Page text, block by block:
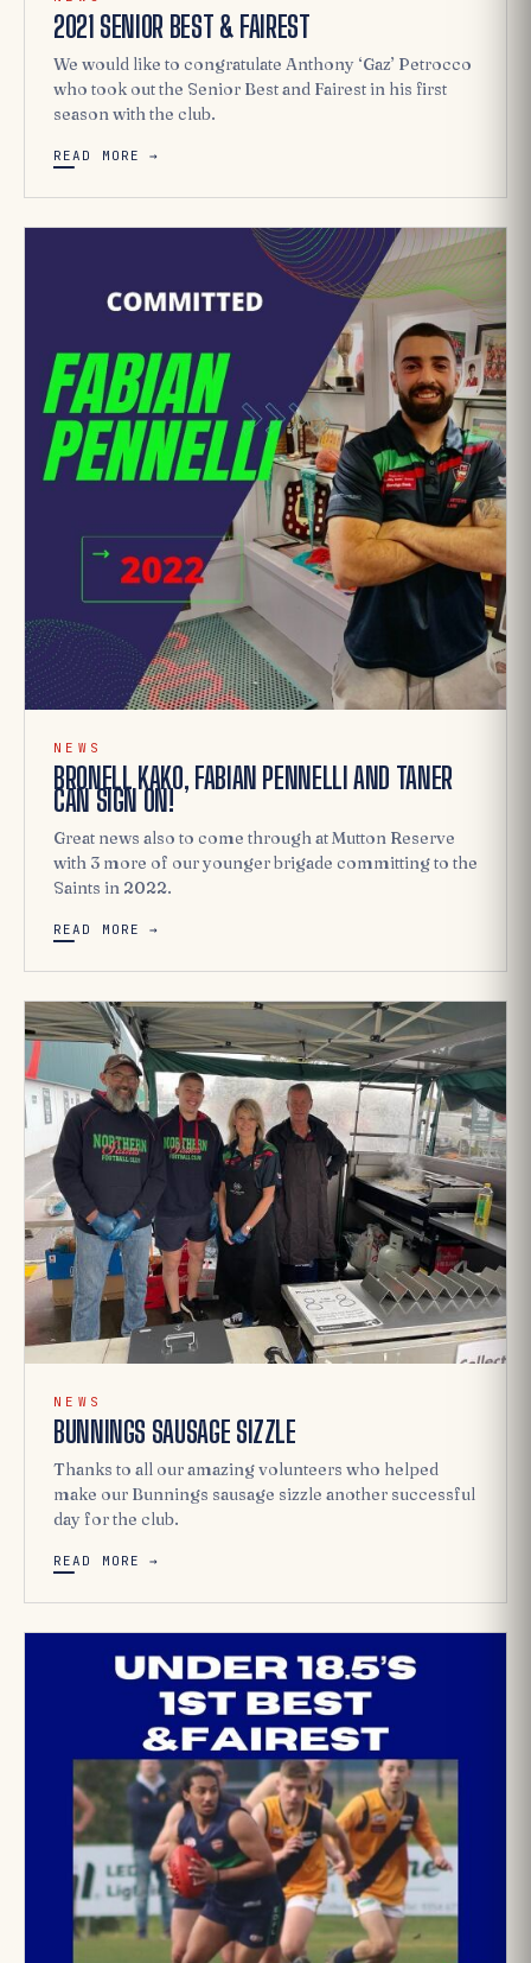
2021 SENIOR BEST & FAIREST
We would like to congratulate Anthony ‘Gaz’ Petrocco
who took out the Senior Best and Fairest in his first
season with the club.
READ MORE →
NEWS
BRONELL KAKO, FABIAN PENNELLI AND TANER
CAN SIGN ON!
Great news also to come through at Mutton Reserve
with 3 more of our younger brigade committing to the
Saints in 2022.
READ MORE →
NEWS
BUNNINGS SAUSAGE SIZZLE
Thanks to all our amazing volunteers who helped
make our Bunnings sausage sizzle another successful
day for the club.
READ MORE →